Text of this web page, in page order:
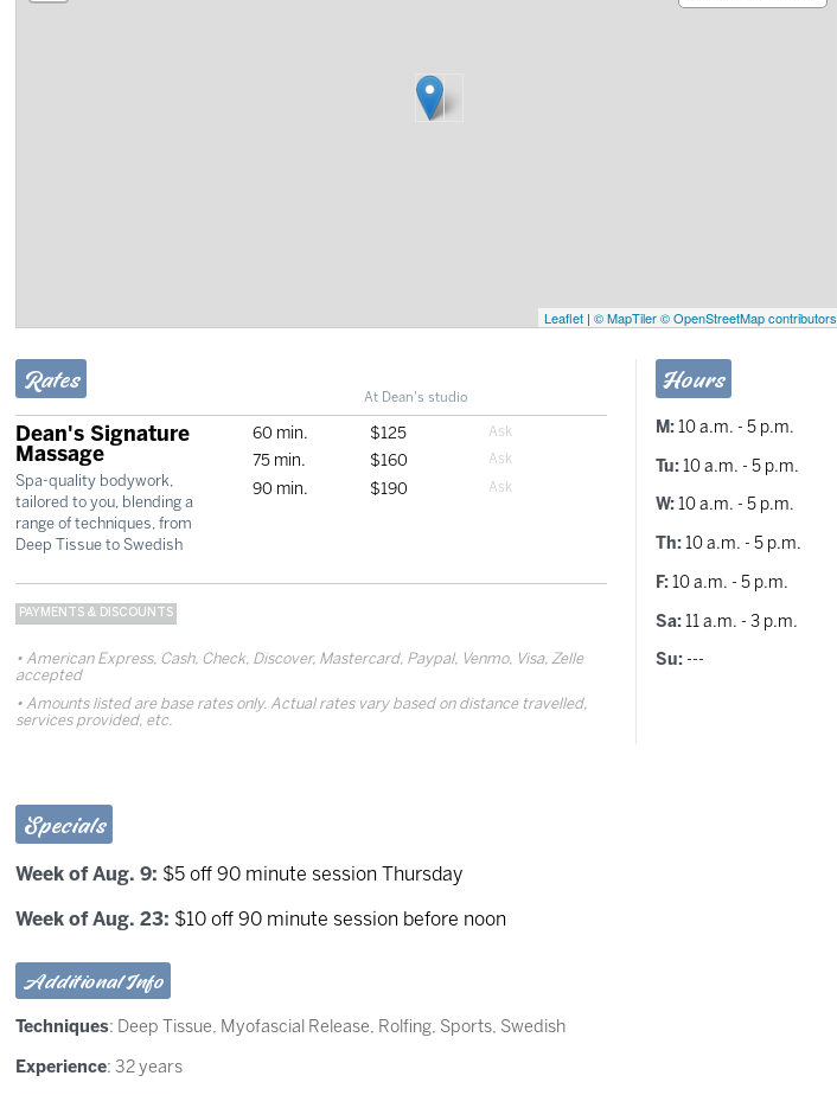
Leaflet| © MapTiler© OpenStreetMap contributors
Hours
M:10 a.m. - 5 p.m.
Tu:10 a.m. - 5 p.m.
W:10 a.m. - 5 p.m.
Th:10 a.m. - 5 p.m.
F:10 a.m. - 5 p.m.
Sa:11 a.m. - 3 p.m.
Su: ---
Rates
At Dean's studio
Dean's Signature
Massage
Spa-quality bodywork,
tailored to you, blending a
range of techniques, from
Deep Tissue to Swedish
60 min.
$125
75 min.
$160
90 min.
$190
PAYMENTS & DISCOUNTS
American Express, Cash, Check, Discover, Mastercard, Paypal, Venmo, Visa, Zelle
accepted
Amounts listed are base rates only. Actual rates vary based on distance travelled,
services provided, etc.
Specials
Week of Aug. 9: $5 off 90 minute session Thursday
Week of Aug. 23: $10 off 90 minute session before noon
Additional Info
Techniques: Deep Tissue, Myofascial Release, Rolfing, Sports, Swedish
Experience: 32 years